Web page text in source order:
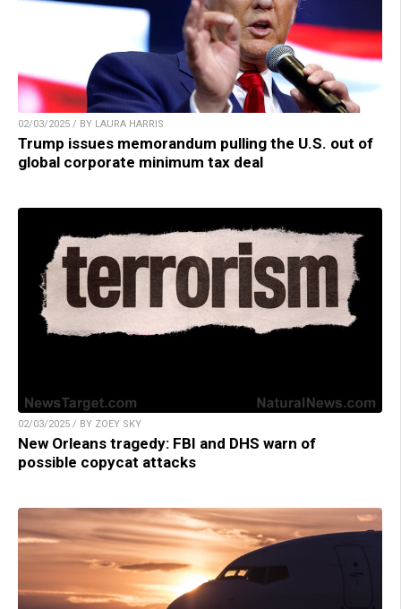
02/03/2025 / BY LAURA HARRIS
Trump issues memorandum pulling the U.S. out of
global corporate minimum tax deal
02/03/2025 / BY ZOEY SKY
New Orleans tragedy: FBI and DHS warn of
possible copycat attacks